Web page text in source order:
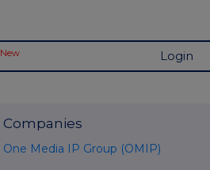
New Login
Companies
One Media IP Group (OMIP)